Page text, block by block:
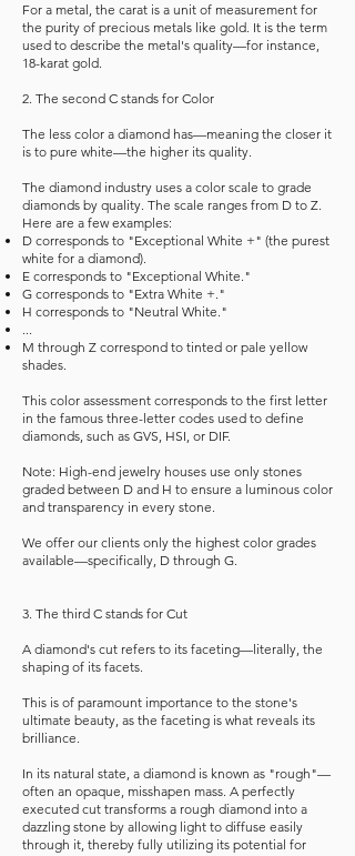
For a metal, the carat is a unit of measurement for
the purity of precious metals like gold. It is the term
used to describe the metal's quality—for instance,
18-karat gold.
2. The second C stands for Color
The less color a diamond has—meaning the closer it
is to pure white—the higher its quality.
The diamond industry uses a color scale to grade
diamonds by quality. The scale ranges from D to Z.
Here are a few examples:
D corresponds to "Exceptional White +" (the purest
white for a diamond).
E corresponds to "Exceptional White."
G corresponds to "Extra White +."
H corresponds to "Neutral White."
...
M through Z correspond to tinted or pale yellow
shades.
This color assessment corresponds to the first letter
in the famous three-letter codes used to define
diamonds, such as GVS, HSI, or DIF.
Note: High-end jewelry houses use only stones
graded between D and H to ensure a luminous color
and transparency in every stone.
We offer our clients only the highest color grades
available—specifically, D through G.
3. The third C stands for Cut
A diamond's cut refers to its faceting—literally, the
shaping of its facets.
This is of paramount importance to the stone's
ultimate beauty, as the faceting is what reveals its
brilliance.
In its natural state, a diamond is known as "rough"—
often an opaque, misshapen mass. A perfectly
executed cut transforms a rough diamond into a
dazzling stone by allowing light to diffuse easily
through it, thereby fully utilizing its potential for